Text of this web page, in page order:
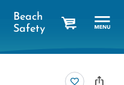
Beach
Safety